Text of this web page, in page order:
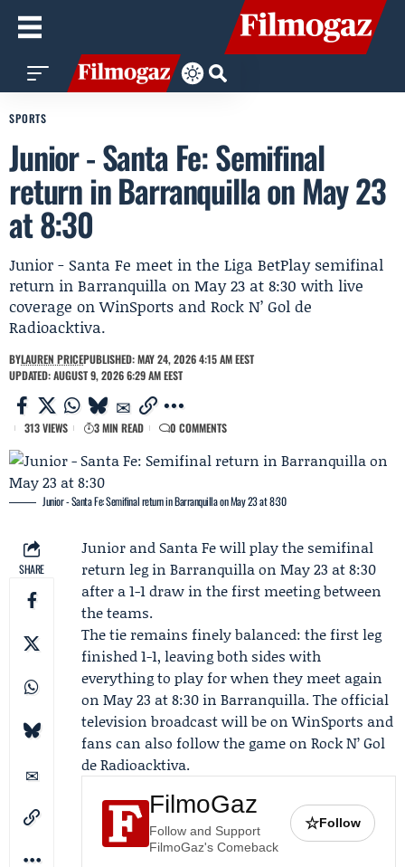
SPORTS
Junior - Santa Fe: Semifinal
return in Barranquilla on May 23
at 8:30
Junior - Santa Fe meet in the Liga BetPlay semifinal
return in Barranquilla on May 23 at 8:30 with live
coverage on WinSports and Rock N’ Gol de
Radioacktiva.
BYLAUREN PRICEPUBLISHED: MAY 24, 2026 4:15 AM EEST
UPDATED: AUGUST 9, 2026 6:29 AM EEST
313 VIEWS 3 MIN READ 0 COMMENTS
Junior - Santa Fe: Semifinal return in Barranquilla on May 23 at 8:30
SHARE
Junior and Santa Fewill play the semifinal
return leg in Barranquilla on May 23 at 8:30
after a 1-1 draw in the first meeting between
the teams.
The tie remains finely balanced: the first leg
finished 1-1, leaving both sides with
everything to play for when they meet again
on May 23 at 8:30 in Barranquilla. The official
television broadcast will be onWinSports and
fans can also follow the game on Rock N’ Gol
de Radioacktiva.
FilmoGaz
Follow and Support
FilmoGaz's Comeback
☆Follow